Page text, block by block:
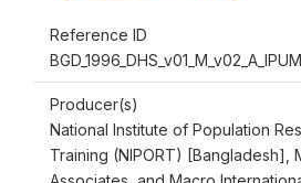
Reference ID
Producer(s)
National Institute of Population
Training (NIPORT) [Bangladesh],